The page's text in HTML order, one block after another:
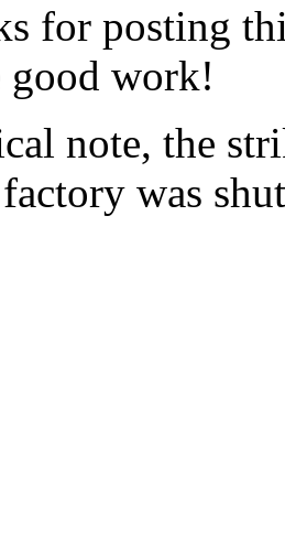
for posting
good work!
note, the
was